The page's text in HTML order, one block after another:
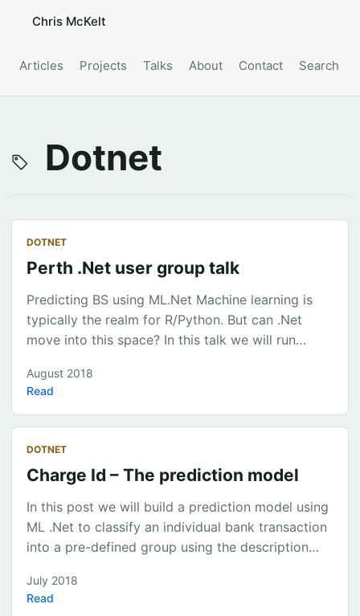
Chris McKelt
Articles Projects Talks About Contact Search
Dotnet
DOTNET
Perth .Net user group talk
Predicting BS using ML.Net Machine learning is
typically the realm for R/Python. But can .Net
move into this space? In this talk we will run
including what it currently offers, how to build a
learning pipeline and how to deploy a model to an
August 2018
Read
DOTNET
Charge Id – The prediction model
In this post we will build a prediction model using
ML .Net to classify an individual bank transaction
into a pre-defined group using the description
the model using standard evaluation metrics. The
steps involved to create a model using ML.Net
July 2018
Read